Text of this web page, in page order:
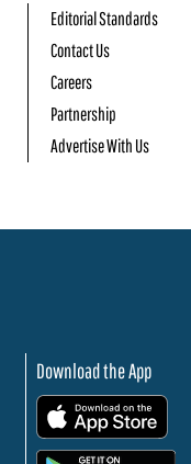
Editorial Standards
Contact Us
Careers
Partnership
Advertise With Us
Download the App